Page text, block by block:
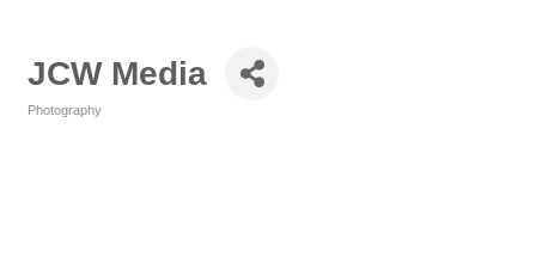
JCW Media
Photography